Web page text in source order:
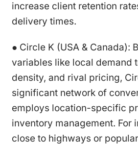
increase client retention
delivery times.
● Circle K (USA & Canada):
variables like local demand
density, and rival pricing,
significant network of
employs location-specific
inventory management. For
close to highways or